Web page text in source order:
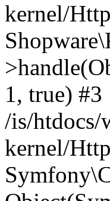
kernel/
1, true) #3
/is/
kernel/